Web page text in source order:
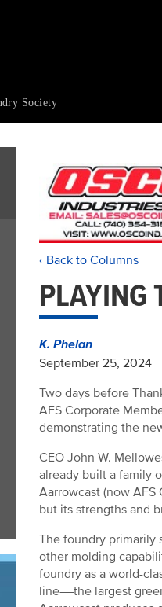
Society
‹ Back to Columns
PLAYING
K. Phelan
September 25, 2024
Two days before
AFS Corporate
demonstrating the
CEO John W.
already built a family
Aarrowcast (now
but its strengths and
The foundry primarily
other molding
foundry as a world-
line––the largest